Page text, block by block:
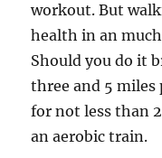
workout. But
health in an
Should you do it
three and 5
for not less than
an aerobic train.